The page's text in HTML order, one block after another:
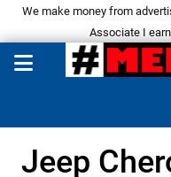
We make money from
Associate I
Jeep